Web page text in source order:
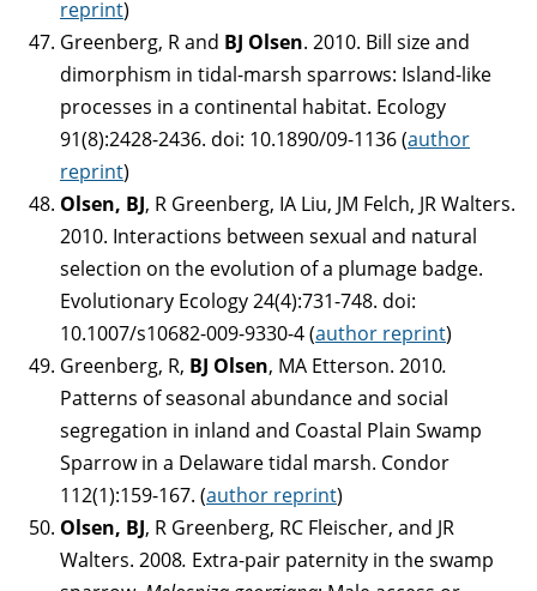
reprint)
Greenberg, R and BJ Olsen. 2010. Bill size and
dimorphism in tidal-marsh sparrows: Island-like
processes in a continental habitat. Ecology
91(8):2428-2436. doi: 10.1890/09-1136 (author
reprint)
Olsen, BJ, R Greenberg, IA Liu, JM Felch, JR Walters.
2010. Interactions between sexual and natural
selection on the evolution of a plumage badge.
Evolutionary Ecology 24(4):731-748. doi:
10.1007/s10682-009-9330-4 (author reprint)
Greenberg, R, BJ Olsen, MA Etterson. 2010.
Patterns of seasonal abundance and social
segregation in inland and Coastal Plain Swamp
Sparrow in a Delaware tidal marsh. Condor
112(1):159-167. (author reprint)
Olsen, BJ, R Greenberg, RC Fleischer, and JR
Walters. 2008. Extra-pair paternity in the swamp